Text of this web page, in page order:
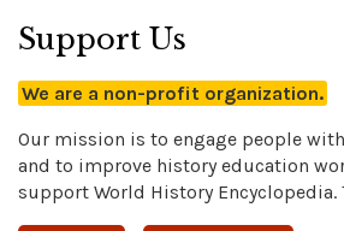
Support Us
We are a non-profit organization.
Our mission is to engage people
and to improve history education
support World History Encyclopedia.